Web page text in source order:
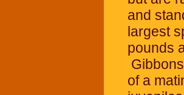
and
largest
pounds
of a